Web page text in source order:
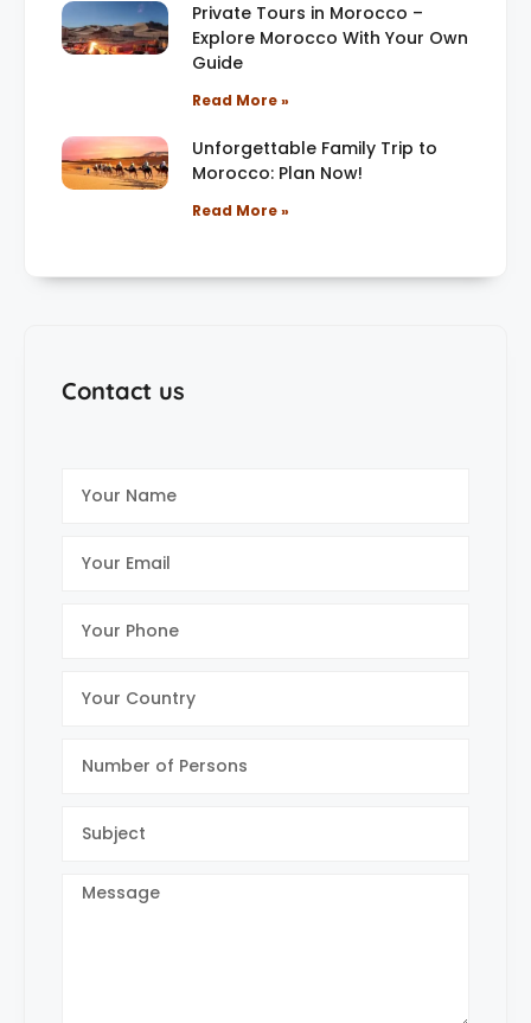
Private Tours in Morocco –
Explore Morocco With Your Own
Guide
Read More »
Unforgettable Family Trip to
Morocco: Plan Now!
Read More »
Contact us